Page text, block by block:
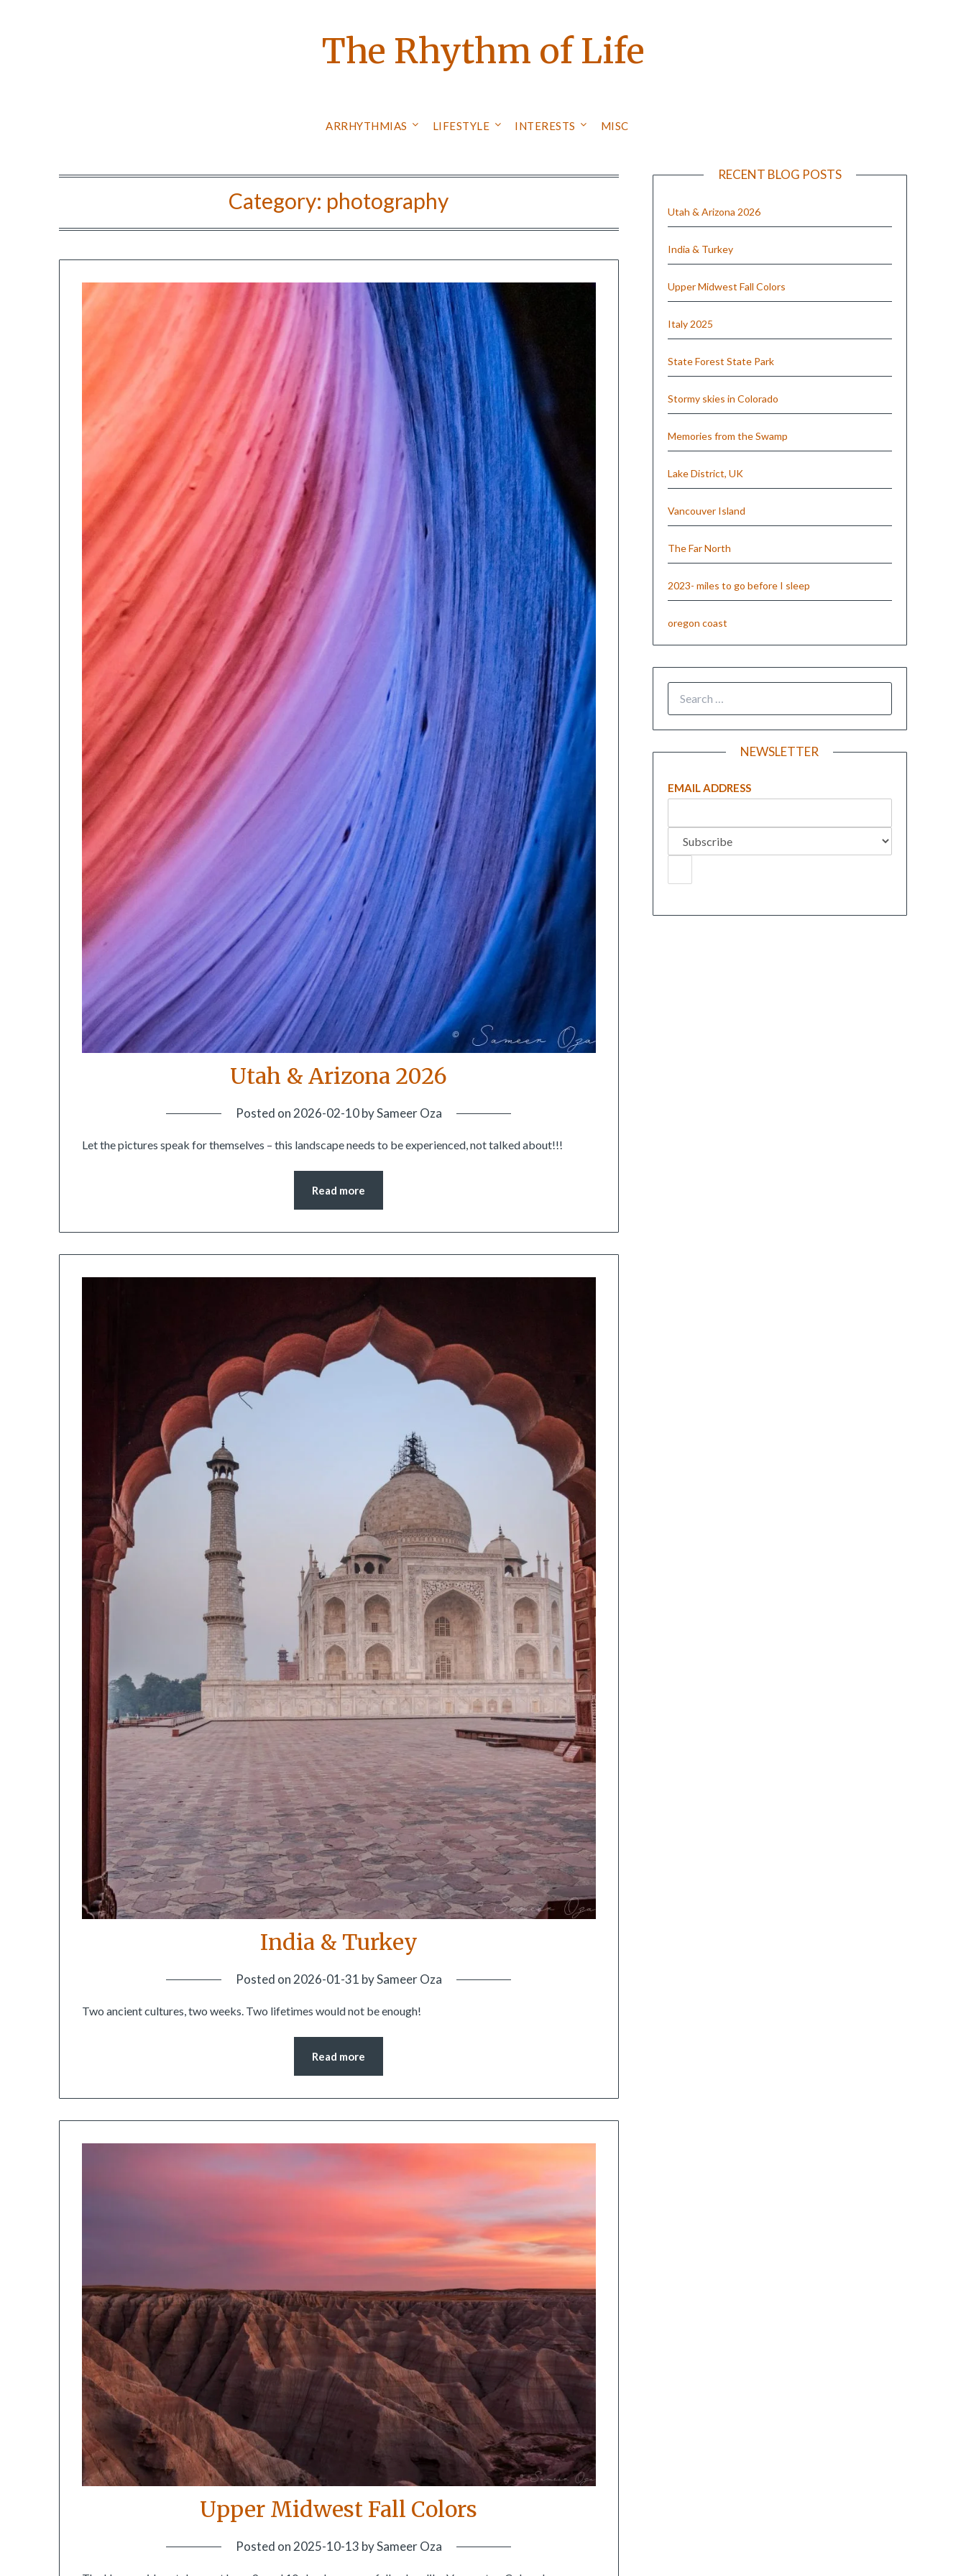
The Rhythm of Life
ARRHYTHMIAS LIFESTYLE INTERESTS MISC
Category: photography
Utah & Arizona 2026
Posted on 2026-02-10bySameer Oza
Let the pictures speak for themselves – this landscape needs to be experienced, not talked about!!!
Read more
India & Turkey
Posted on 2026-01-31 bySameer Oza
Two ancient cultures, two weeks. Two lifetimes would not be enough!
Read more
Upper Midwest Fall Colors
Posted on 2025-10-13 bySameer Oza
RECENT BLOG POSTS
Utah & Arizona 2026
India & Turkey
Upper Midwest Fall Colors
Italy 2025
State Forest State Park
Stormy skies in Colorado
Memories from the Swamp
Lake District, UK
Vancouver Island
The Far North
2023- miles to go before I sleep
oregon coast
NEWSLETTER
EMAIL ADDRESS